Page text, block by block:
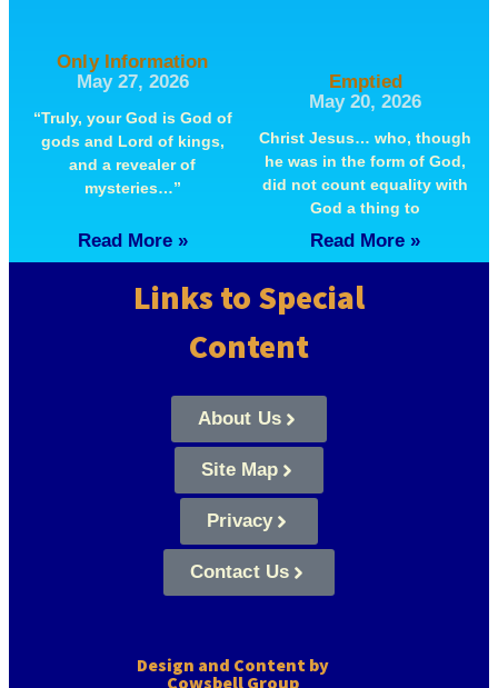
Only Information
May 27, 2026
“Truly, your God is God of
gods and Lord of kings,
and a revealer of
mysteries…”
Read More »
Emptied
May 20, 2026
Christ Jesus… who, though
he was in the form of God,
did not count equality with
God a thing to
Read More »
Links to Special
Content
About Us
Site Map
Privacy
Contact Us
Design and Content by
Cowsbell Group